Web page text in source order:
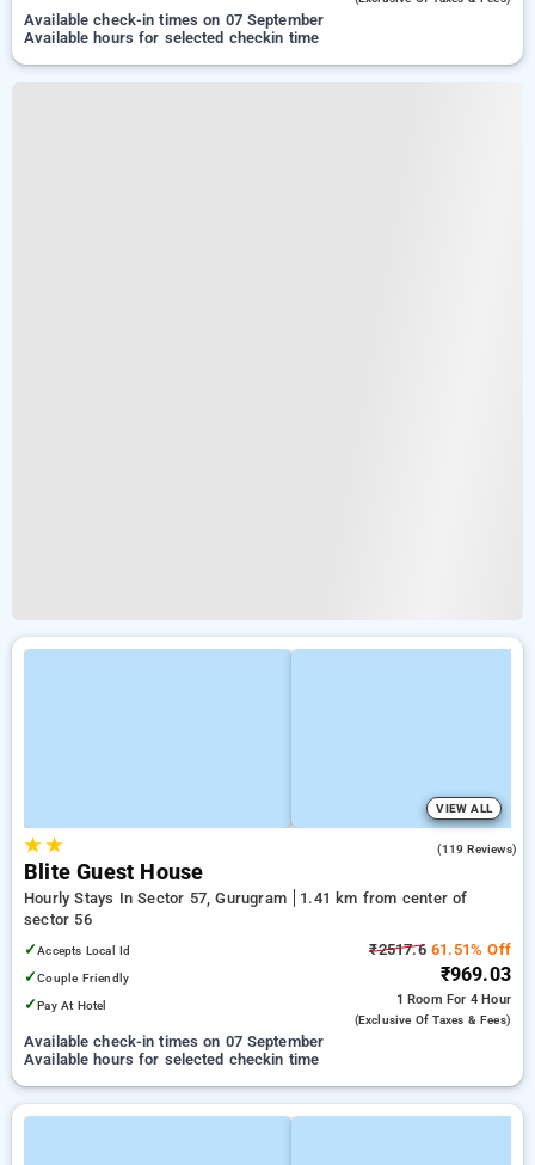
Available check-in times on 07 September
Available hours for selected checkin time
VIEW ALL
★★ (119 Reviews)
Blite Guest House
Hourly Stays In Sector 57, Gurugram
1.41 km from center of
sector 56
✓Accepts Local Id
✓Couple Friendly
✓Pay At Hotel
₹2517.661.51% Off
₹969.03
1 Room For 4 Hour
(exclusive Of Taxes & Fees)
Available check-in times on 07 September
Available hours for selected checkin time